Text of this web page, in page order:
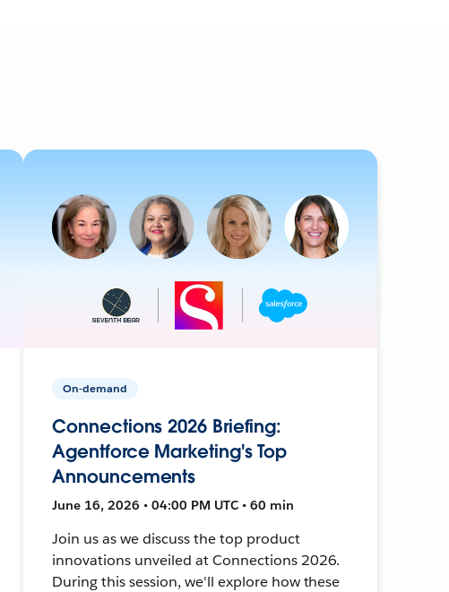
On-demand
Connections 2026 Briefing:
Agentforce Marketing's Top
Announcements
June 16, 2026 • 04:00 PM UTC • 60 min
Join us as we discuss the top product
innovations unveiled at Connections 2026.
During this session, we'll explore how these